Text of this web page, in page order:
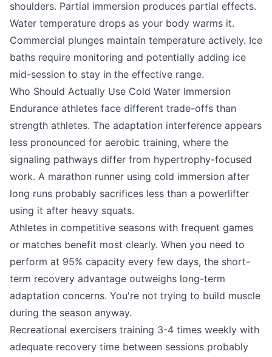
shoulders. Partial immersion produces partial effects.
Water temperature drops as your body warms it.
Commercial plunges maintain temperature actively. Ice
baths require monitoring and potentially adding ice
mid-session to stay in the effective range.
Who Should Actually Use Cold Water Immersion
Endurance athletes face different trade-offs than
strength athletes. The adaptation interference appears
less pronounced for aerobic training, where the
signaling pathways differ from hypertrophy-focused
work. A marathon runner using cold immersion after
long runs probably sacrifices less than a powerlifter
using it after heavy squats.
Athletes in competitive seasons with frequent games
or matches benefit most clearly. When you need to
perform at 95% capacity every few days, the short-
term recovery advantage outweighs long-term
adaptation concerns. You're not trying to build muscle
during the season anyway.
Recreational exercisers training 3-4 times weekly with
adequate recovery time between sessions probably